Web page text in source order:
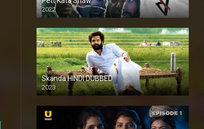
2022
Skanda HINDI DUBBED
2023
Full HDSD